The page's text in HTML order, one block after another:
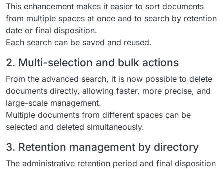
This enhancement makes it easier to sort documents
from multiple spaces at once and to search by retention
date or final disposition.
Each search can be saved and reused.
2. Multi-selection and bulk actions
From the advanced search, it is now possible to delete
documents directly, allowing faster, more precise, and
large-scale management.
Multiple documents from different spaces can be
selected and deleted simultaneously.
3. Retention management by directory
The administrative retention period and final disposition